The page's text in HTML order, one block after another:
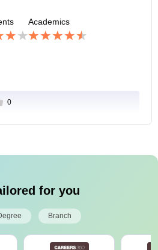
Academics
0
for you
Branch